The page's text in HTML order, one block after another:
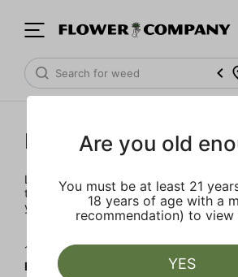
Prerolls
Load up on these prerolls so you'll be
the left whenever the occasion calls –
you a little bit more too.
1‐
of 2 results for
Prerolls
Are you old
You must be at least 21
18 years of age with a
recommendation) to view
YES